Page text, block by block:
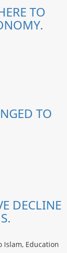
TO
TO
DECLINE
Islam, Education